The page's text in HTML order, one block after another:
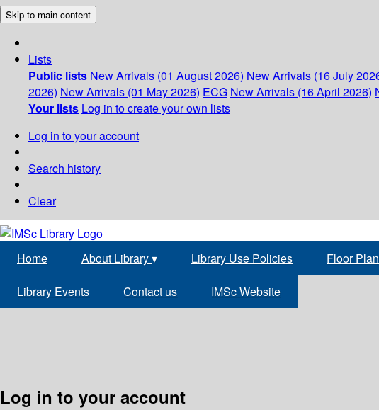
Skip to main content
Lists
Public lists New Arrivals (01 August 2026) New Arrivals (16 July
2026) New Arrivals (01 May 2026) ECG New Arrivals (16 April 2026)
Your lists Log in to create your own lists
Log in to your account
Search history
Clear
Home About Library▾ Library Use Policies Floor
Library Events Contact us IMSc Website
Log in to your account